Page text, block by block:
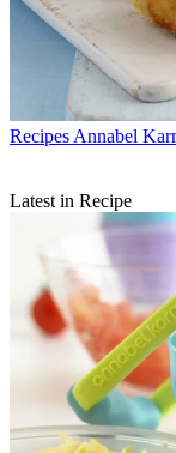
Recipes Annabel
Latest in Recipe